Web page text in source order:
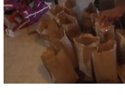
season,